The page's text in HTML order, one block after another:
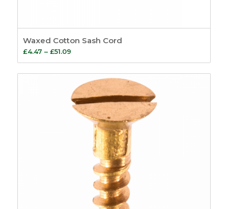
Waxed Cotton Sash Cord
£4.47 – £51.09Price
range:
£4.47
through
£51.09